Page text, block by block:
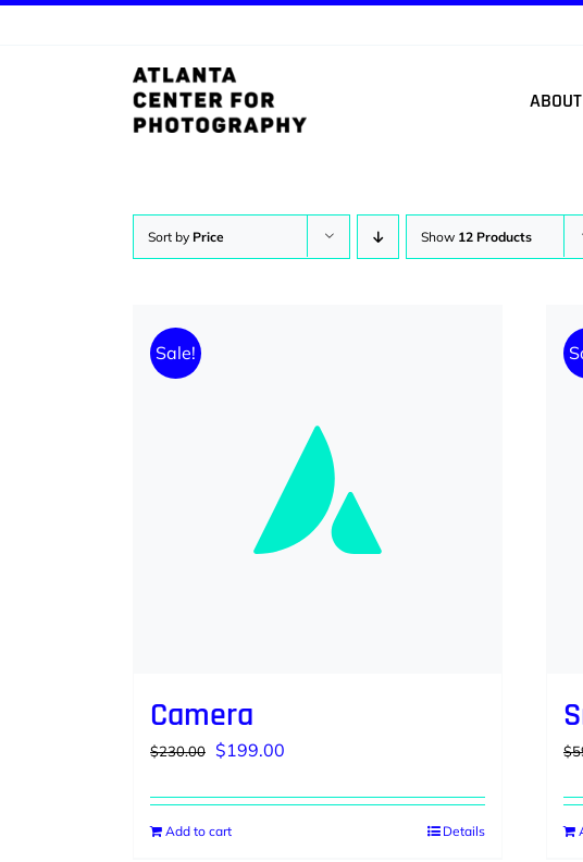
ABOUT
Sort by Price Show 12 Products
Sale!
Camera
$230.00
Original
was:
$230.00.
$199.00
is:
Add to cart Details
$